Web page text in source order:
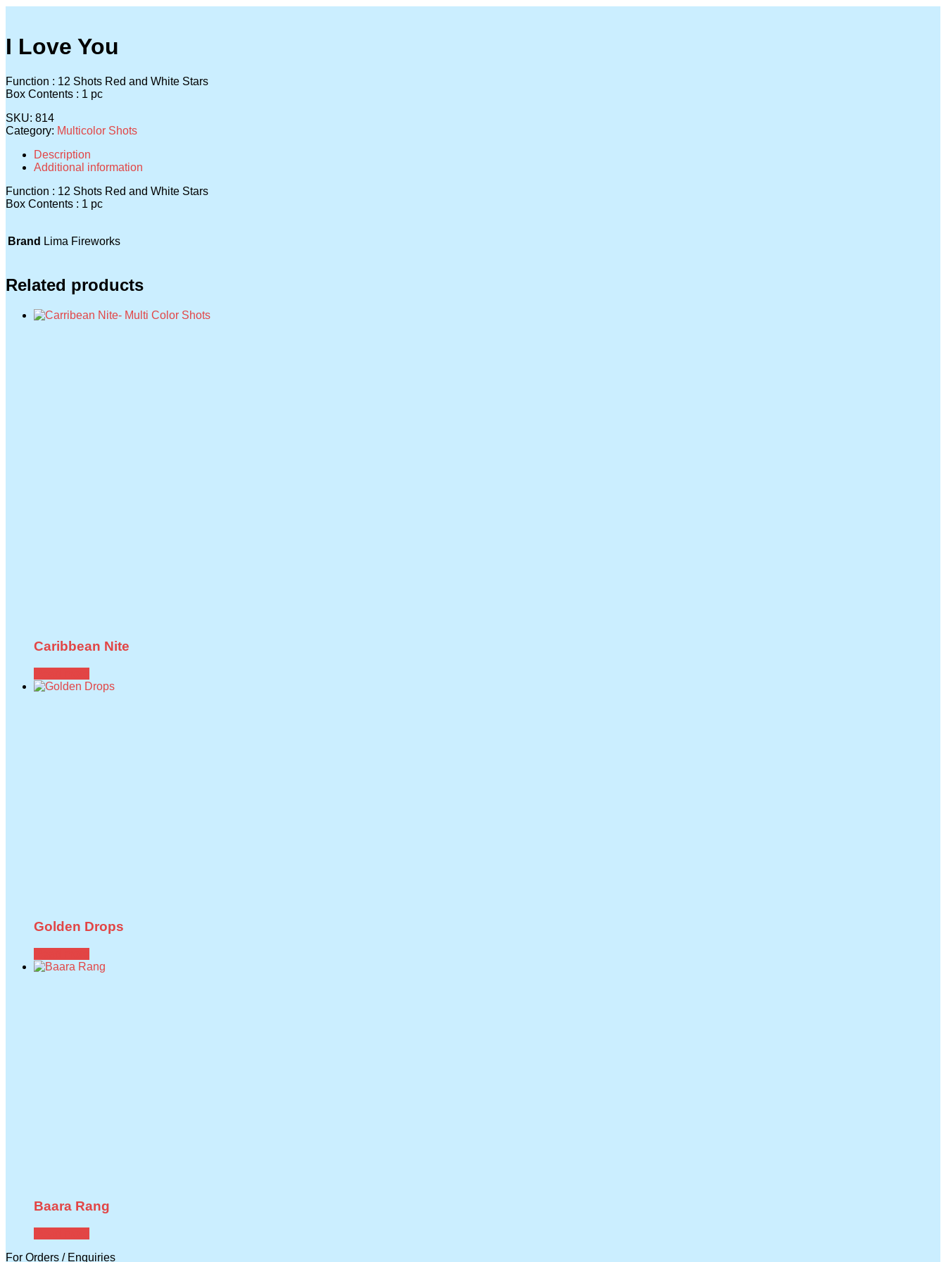
I Love You
Function : 12 Shots Red and White Stars
Box Contents : 1 pc
SKU: 814
Category: Multicolor Shots
Description
Additional information
Function : 12 Shots Red and White Stars
Box Contents : 1 pc
Brand Lima Fireworks
Related products
Caribbean Nite
Golden Drops
Baara Rang
For Orders / Enquiries